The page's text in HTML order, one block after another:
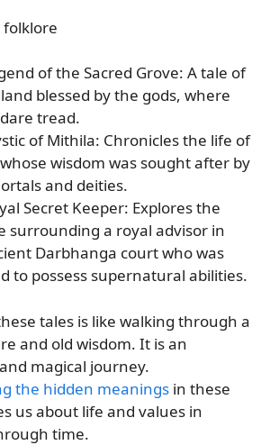
of the Sacred Grove: A tale of
blessed by the gods, where
tread.
of Mithila: Chronicles the life of
wisdom was sought after by
and deities.
Secret Keeper: Explores the
surrounding a royal advisor in
Darbhanga court who was
to possess supernatural abilities.
tales is like walking through a
and old wisdom. It is an
magical journey.
the hidden meanings in these
us about life and values in
time.